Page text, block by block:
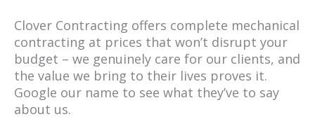
Clover Contracting offers complete mechanical
contracting at prices that won’t disrupt your
budget – we genuinely care for our clients, and
the value we bring to their lives proves it.
Google our name to see what they’ve to say
about us.